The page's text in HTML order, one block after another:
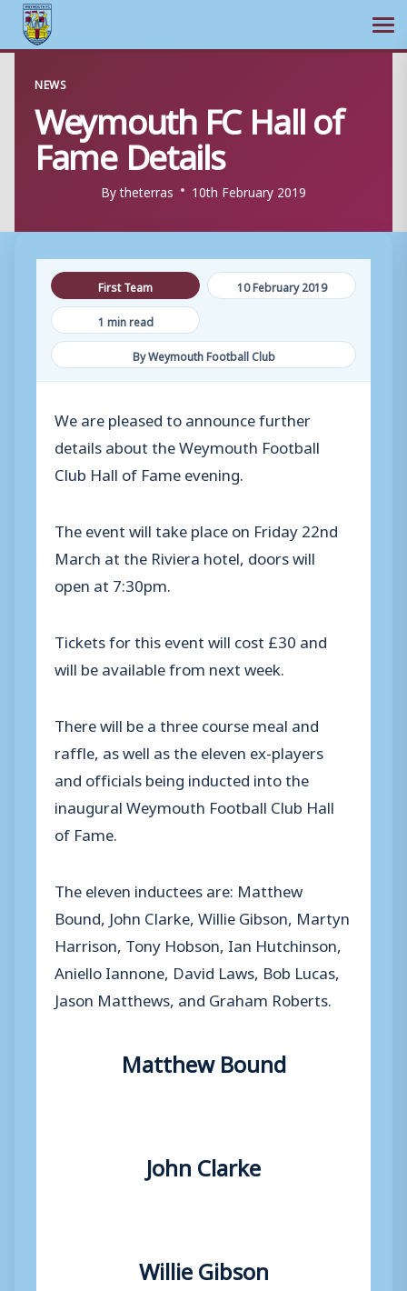
content
NEWS
Weymouth FC Hall of
Fame Details
Bytheterras 10th February 2019
First Team
10 February 2019
1 min read
By Weymouth Football Club
We are pleased to announce further
details about the Weymouth Football
Club Hall of Fame evening.
The event will take place on Friday 22nd
March at the Riviera hotel, doors will
open at 7:30pm.
Tickets for this event will cost £30 and
will be available from next week.
There will be a three course meal and
raffle, as well as the eleven ex-players
and officials being inducted into the
inaugural Weymouth Football Club Hall
of Fame.
The eleven inductees are: Matthew
Bound, John Clarke, Willie Gibson, Martyn
Harrison, Tony Hobson, Ian Hutchinson,
Aniello Iannone, David Laws, Bob Lucas,
Jason Matthews, and Graham Roberts.
Matthew Bound
John Clarke
Willie Gibson